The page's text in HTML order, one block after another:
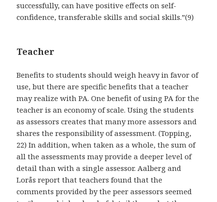
successfully, can have positive effects on self-
confidence, transferable skills and social skills.”(9)
Teacher
Benefits to students should weigh heavy in favor of
use, but there are specific benefits that a teacher
may realize with PA. One benefit of using PA for the
teacher is an economy of scale. Using the students
as assessors creates that many more assessors and
shares the responsibility of assessment. (Topping,
22) In addition, when taken as a whole, the sum of
all the assessments may provide a deeper level of
detail than with a single assessor. Aalberg and
Lorås report that teachers found that the
comments provided by the peer assessors seemed